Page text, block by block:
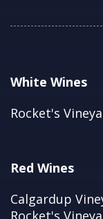
White Wines
Rocket's
Red Wines
Calgardup
Rocket's